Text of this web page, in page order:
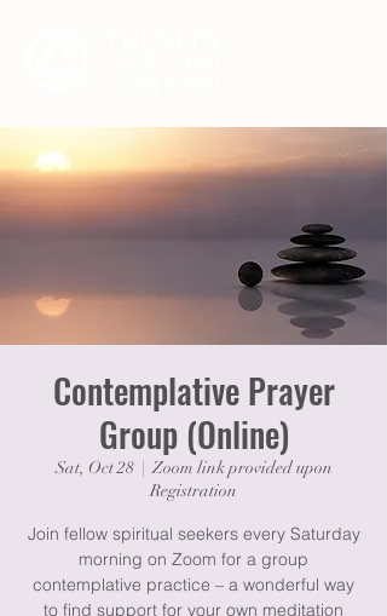
Contemplative Prayer
Group (Online)
Sat, Oct 28
  |
Zoom link provided upon
Registration
Join fellow spiritual seekers every Saturday
morning on Zoom for a group
contemplative practice – a wonderful way
to find support for your own meditation